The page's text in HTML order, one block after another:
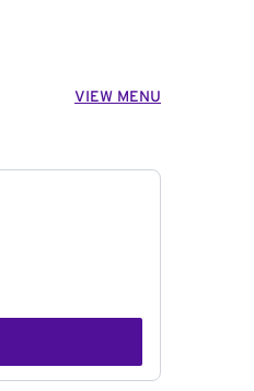
VIEW MENU